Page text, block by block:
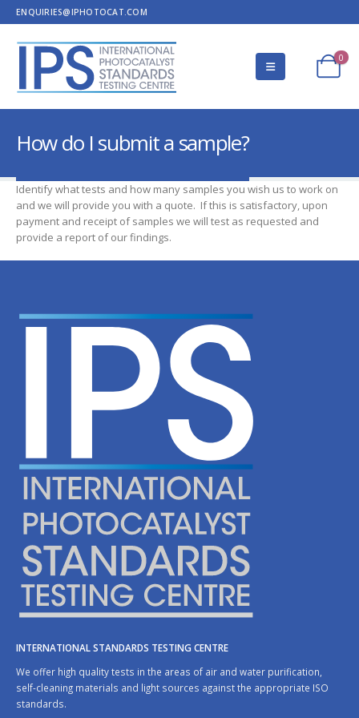
ENQUIRIES@IPHOTOCAT.COM
0
How do I submit a sample?
Identify what tests and how many samples you wish us to work on
and we will provide you with a quote. If this is satisfactory, upon
payment and receipt of samples we will test as requested and
provide a report of our findings.
INTERNATIONAL STANDARDS TESTING CENTRE
We offer high quality tests in the areas of air and water purification,
self-cleaning materials and light sources against the appropriate ISO
standards.